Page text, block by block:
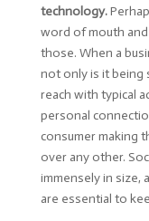
technology.
word of mouth
those. When a
not only is it being
reach with typical
personal
consumer making
over any other.
immensely in size,
are essential to